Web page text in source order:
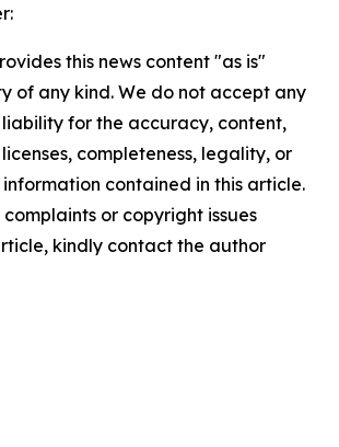
this news content "as is"
of any kind. We do not accept any
for the accuracy, content,
completeness, legality, or
contained in this article.
or copyright issues
kindly contact the author